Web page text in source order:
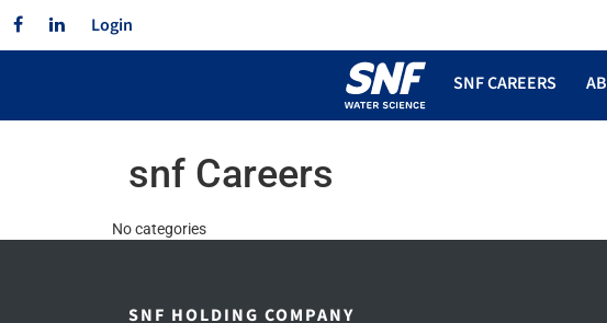
FacebookLinkedin
Login
SNF CAREERS
snf Careers
No categories
SNF HOLDING COMPANY